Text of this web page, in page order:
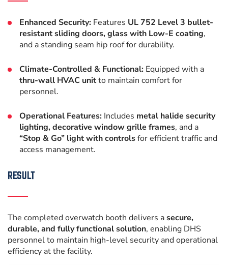
Enhanced Security: Features UL 752 Level 3 bullet-
resistant sliding doors, glass with Low-E coating,
and a standing seam hip roof for durability.
Climate-Controlled & Functional: Equipped with a
thru-wall HVAC unitto maintain comfort for
personnel.
Operational Features: Includes metal halide security
lighting, decorative window grille frames, and a
“Stop & Go” light with controlsfor efficient traffic and
access management.
RESULT
The completed overwatch booth delivers asecure,
durable, and fully functional solution, enabling DHS
personnel to maintain high-level security and operational
efficiency at the facility.